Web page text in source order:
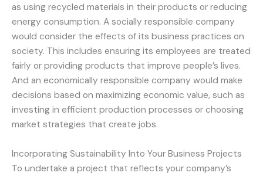
as using recycled materials in their products or reducing
energy consumption. A socially responsible company
would consider the effects of its business practices on
society. This includes ensuring its employees are treated
fairly or providing products that improve people’s lives.
And an economically responsible company would make
decisions based on maximizing economic value, such as
investing in efficient production processes or choosing
market strategies that create jobs.
Incorporating Sustainability Into Your Business Projects
To undertake a project that reflects your company’s